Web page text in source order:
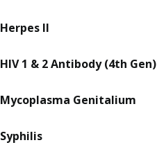
Herpes II
HIV 1 & 2 Antibody (4th Gen)
Mycoplasma Genitalium
Syphilis